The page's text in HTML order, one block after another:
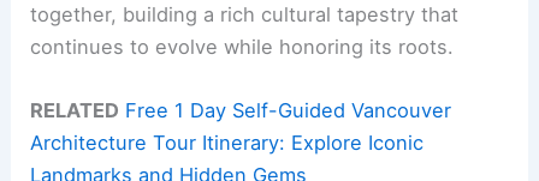
together, building a rich cultural tapestry that
continues to evolve while honoring its roots.
RELATED Free 1 Day Self-Guided Vancouver
Architecture Tour Itinerary: Explore Iconic
Landmarks and Hidden Gems